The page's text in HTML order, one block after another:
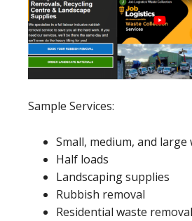
Sample Services:
Small, medium, and
Half loads
Landscaping supplies
Rubbish removal
Residential waste removal